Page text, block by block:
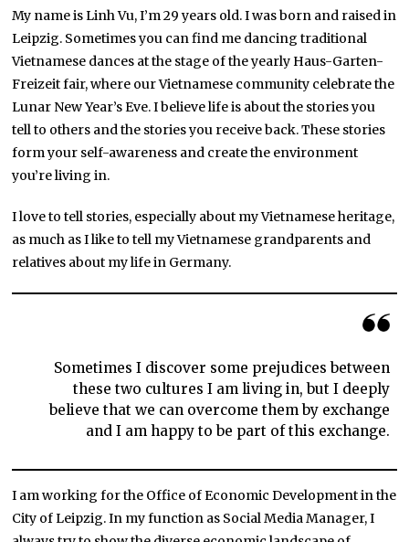
My name is Linh Vu, I’m 29 years old. I was born and raised in
Leipzig. Sometimes you can find me dancing traditional
Vietnamese dances at the stage of the yearly Haus-Garten-
Freizeit fair, where our Vietnamese community celebrate the
Lunar New Year’s Eve. I believe life is about the stories you
tell to others and the stories you receive back. These stories
form your self-awareness and create the environment
you’re living in.
I love to tell stories, especially about my Vietnamese heritage,
as much as I like to tell my Vietnamese grandparents and
relatives about my life in Germany.
Sometimes I discover some prejudices between
these two cultures I am living in, but I deeply
believe that we can overcome them by exchange
and I am happy to be part of this exchange.
I am working for the Office of Economic Development in the
City of Leipzig. In my function as Social Media Manager, I